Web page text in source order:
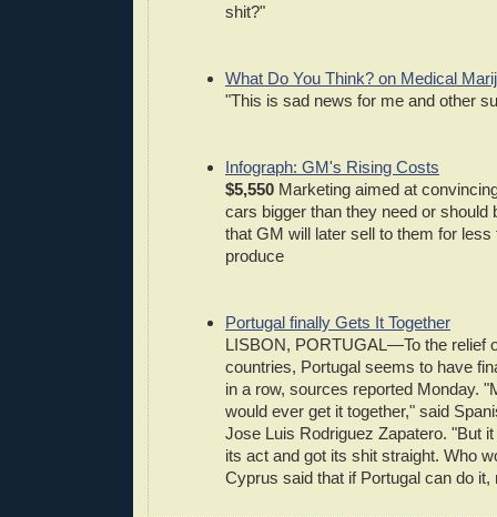
shit?"
What Do You Think? on Medical
"This is sad news for me and other
Infograph: GM's Rising Costs
$5,550 Marketing aimed at
cars bigger than they need or should
that GM will later sell to them for
produce
Portugal finally Gets It Together
LISBON, PORTUGAL—To the relief
countries, Portugal seems to have
in a row, sources reported Monday.
would ever get it together," said
Jose Luis Rodriguez Zapatero. "But
its act and got its shit straight. Who
Cyprus said that if Portugal can do it,